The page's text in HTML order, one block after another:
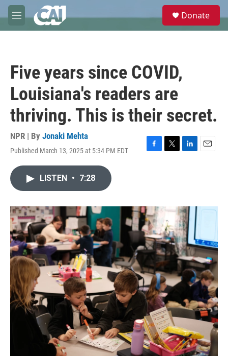
Skip to main content
M
e
e
Donate
Five years since COVID,
Louisiana's readers are
thriving. This is their secret.
NPR | By Jonaki Mehta
Published March 13, 2025 at 5:34 PM EDT
F
o
k
T
r
L
I
n
E
LISTEN • 7:28